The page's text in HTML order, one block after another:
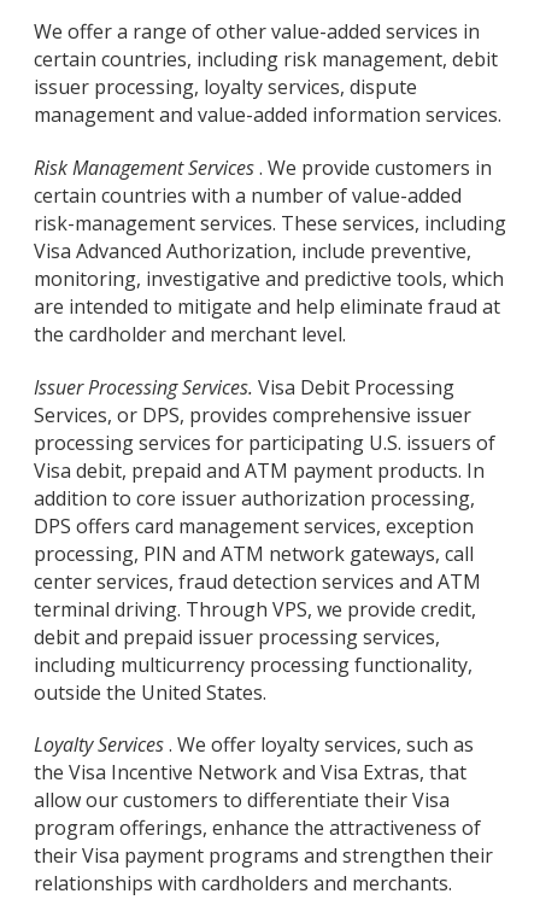
We offer a range of other value-added services in
certain countries, including risk management, debit
issuer processing, loyalty services, dispute
management and value-added information services.
Risk Management Services. We provide customers in
certain countries with a number of value-added
risk-management services. These services, including
Visa Advanced Authorization, include preventive,
monitoring, investigative and predictive tools, which
are intended to mitigate and help eliminate fraud at
the cardholder and merchant level.
Issuer Processing Services. Visa Debit Processing
Services, or DPS, provides comprehensive issuer
processing services for participating U.S. issuers of
Visa debit, prepaid and ATM payment products. In
addition to core issuer authorization processing,
DPS offers card management services, exception
processing, PIN and ATM network gateways, call
center services, fraud detection services and ATM
terminal driving. Through VPS, we provide credit,
debit and prepaid issuer processing services,
including multicurrency processing functionality,
outside the United States.
Loyalty Services. We offer loyalty services, such as
the Visa Incentive Network and Visa Extras, that
allow our customers to differentiate their Visa
program offerings, enhance the attractiveness of
their Visa payment programs and strengthen their
relationships with cardholders and merchants.